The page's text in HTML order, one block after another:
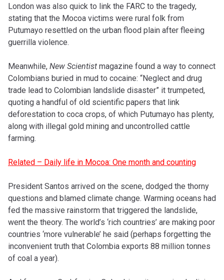
London was also quick to link the FARC to the tragedy,
stating that the Mocoa victims were rural folk from
Putumayo resettled on the urban flood plain after fleeing
guerrilla violence.
Meanwhile, New Scientist magazine found a way to connect
Colombians buried in mud to cocaine: “Neglect and drug
trade lead to Colombian landslide disaster” it trumpeted,
quoting a handful of old scientific papers that link
deforestation to coca crops, of which Putumayo has plenty,
along with illegal gold mining and uncontrolled cattle
farming.
Related – Daily life in Mocoa: One month and counting
President Santos arrived on the scene, dodged the thorny
questions and blamed climate change. Warming oceans had
fed the massive rainstorm that triggered the landslide,
went the theory. The world’s ‘rich countries’ are making poor
countries ‘more vulnerable’ he said (perhaps forgetting the
inconvenient truth that Colombia exports 88 million tonnes
of coal a year).